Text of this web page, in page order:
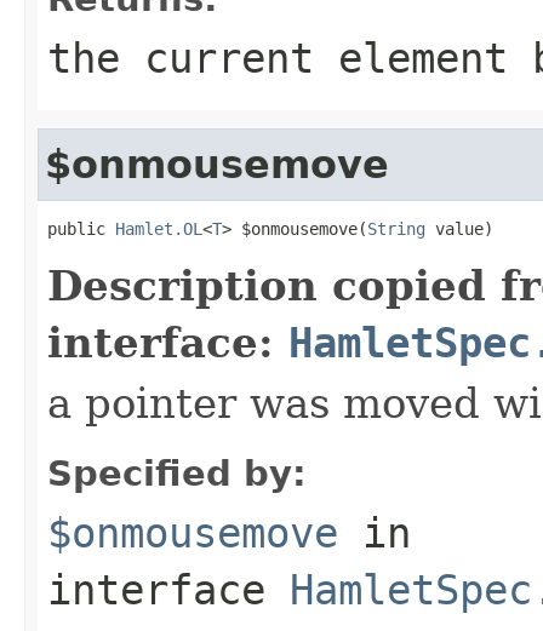
the current element
$onmousemove
public Hamlet.OL <T> $onmousemove(String value)
Description copied
interface:
a pointer was moved
Specified by:
$onmousemove in
interface